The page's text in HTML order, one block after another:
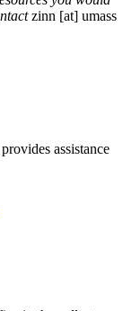
zinn [at] umass
assistance